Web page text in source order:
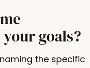
goals?
the specific